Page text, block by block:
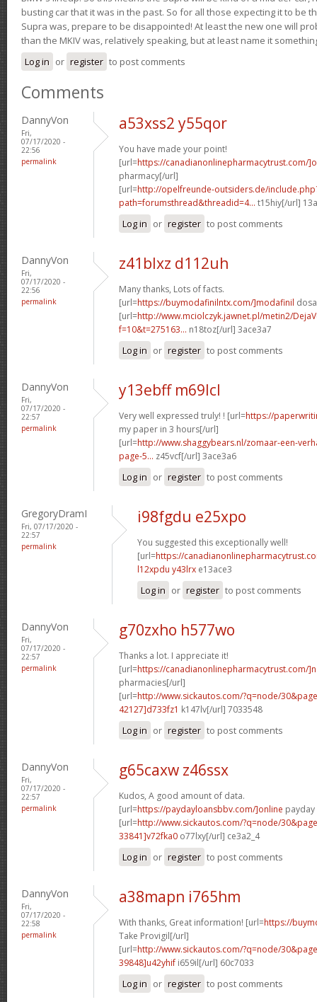
busting car that it was in the past. So for all those expecting it to be
Supra was, prepare to be disappointed! At least the new one will
than the MKIV was, relatively speaking, but at least name it
Log in or register to post comments
Comments
DannyVon
Fri,
07/17/2020 -
22:56
permalink
a53xss2 y55qor
You have made your point!
[url=https://canadianonlinepharmacytrust.com/
pharmacy[/url]
[url=http://opelfreunde-outsiders.de/
path=forumsthread&threadid=4... t15hiy[/url]
Log in or register to post comments
DannyVon
Fri,
07/17/2020 -
22:56
permalink
z41blxz d112uh
Many thanks, Lots of facts.
[url=https://buymodafinilntx.com/]modafinil
[url=http://www.mciolczyk.jawnet.pl/metin2/
f=10&t=275163... n18toz[/url] 3ace3a7
Log in or register to post comments
DannyVon
Fri,
07/17/2020 -
22:57
permalink
y13ebff m69lcl
Very well expressed truly! ! [url=https://
my paper in 3 hours[/url]
[url=http://www.shaggybears.nl/zomaar-een-
page-5... z45vcf[/url] 3ace3a6
Log in or register to post comments
GregoryDramI
Fri, 07/17/2020 -
22:57
permalink
i98fgdu e25xpo
You suggested this exceptionally well!
[url=https://
l12xpdu y43lrx e13ace3
Log in or register to post comments
DannyVon
Fri,
07/17/2020 -
22:57
permalink
g70zxho h577wo
Thanks a lot. I appreciate it!
[url=https://canadianonlinepharmacytrust.com/
pharmacies[/url]
[url=http://www.sickautos.com/?q=node/
42127]d733fz1 k147lv[/url] 7033548
Log in or register to post comments
DannyVon
Fri,
07/17/2020 -
22:57
permalink
g65caxw z46ssx
Kudos, A good amount of data.
[url=https://paydayloansbbv.com/]online
[url=http://www.sickautos.com/?q=node/
33841]v72fka0 o77lxy[/url] ce3a2_4
Log in or register to post comments
DannyVon
Fri,
07/17/2020 -
22:58
permalink
a38mapn i765hm
With thanks, Great information! [url=https://
Take Provigil[/url]
[url=http://www.sickautos.com/?q=node/
39848]u42yhif i659il[/url] 60c7033
Log in or register to post comments